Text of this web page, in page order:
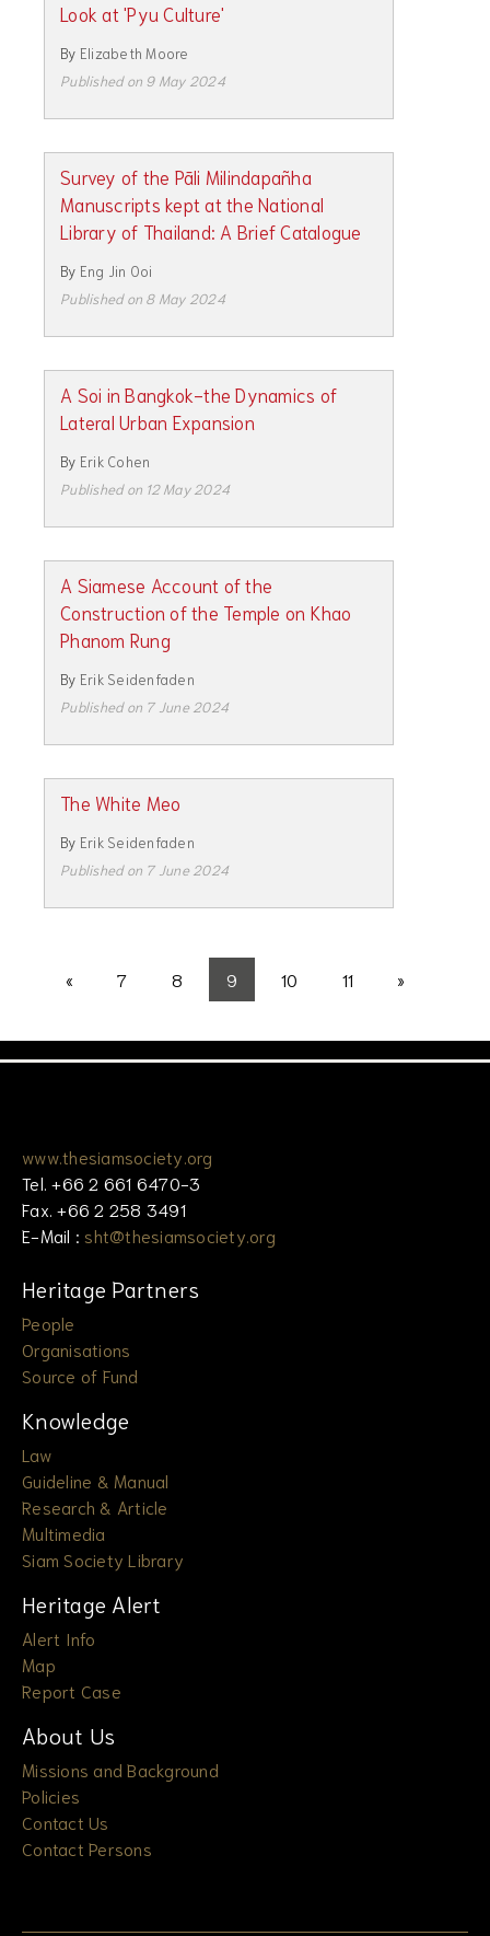
Look at 'Pyu Culture'
By Elizabeth Moore
Published on 9 May 2024
Survey of the Pāli Milindapañha
Manuscripts kept at the National
Library of Thailand: A Brief Catalogue
By Eng Jin Ooi
Published on 8 May 2024
A Soi in Bangkok-the Dynamics of
Lateral Urban Expansion
By Erik Cohen
Published on 12 May 2024
A Siamese Account of the
Construction of the Temple on Khao
Phanom Rung
By Erik Seidenfaden
Published on 7 June 2024
The White Meo
By Erik Seidenfaden
Published on 7 June 2024
« 7 8 9 10 11 »
www.thesiamsociety.org
Tel. +66 2 661 6470-3
Fax. +66 2 258 3491
E-Mail : sht@thesiamsociety.org
Heritage Partners
People
Organisations
Source of Fund
Knowledge
Law
Guideline & Manual
Research & Article
Multimedia
Siam Society Library
Heritage Alert
Alert Info
Map
Report Case
About Us
Missions and Background
Policies
Contact Us
Contact Persons